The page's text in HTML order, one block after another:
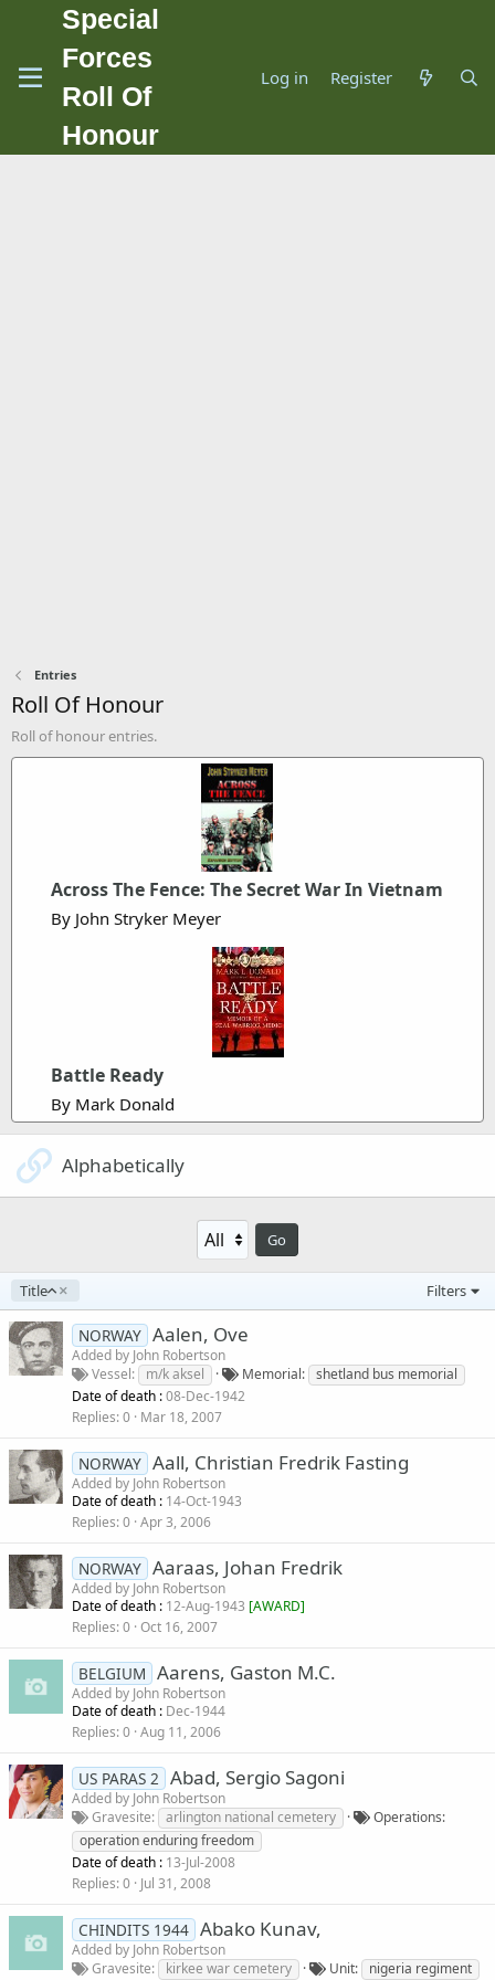
Special
Forces
Roll Of
Honour
Log in Register
Entries
Roll Of Honour
Roll of honour entries.
Across The Fence: The Secret War In Vietnam
By John Stryker Meyer
Battle Ready
By Mark Donald
Alphabetically
Go
Title
A
s
c
e
n
g
Filters
NORWAY Aalen, Ove
Added by John Robertson
Vessel
m/k aksel Memorial
shetland bus memorial
Date of death :08-Dec-1942
Replies 0 Mar 18, 2007
NORWAY Aall, Christian Fredrik Fasting
Added by John Robertson
Date of death : 14-Oct-1943
Replies 0 Apr 3, 2006
NORWAY Aaraas, Johan Fredrik
Added by John Robertson
Date of death : 12-Aug-1943 [AWARD]
Replies 0 Oct 16, 2007
BELGIUM Aarens, Gaston M.C.
Added by John Robertson
Date of death : Dec-1944
Replies 0 Aug 11, 2006
US PARAS 2 Abad, Sergio Sagoni
Added by John Robertson
Gravesite
arlington national cemetery
Operations
operation enduring freedom
Date of death : 13-Jul-2008
Replies 0 Jul 31, 2008
CHINDITS 1944 Abako Kunav,
Added by John Robertson
Gravesite
kirkee war cemetery Unit nigeria regiment